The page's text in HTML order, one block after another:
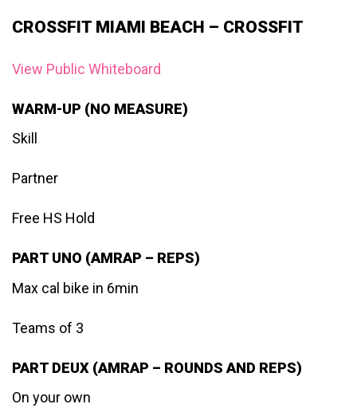
CROSSFIT MIAMI BEACH – CROSSFIT
View Public Whiteboard
WARM-UP (NO MEASURE)
Skill
Partner
Free HS Hold
PART UNO (AMRAP – REPS)
Max cal bike in 6min
Teams of 3
PART DEUX (AMRAP – ROUNDS AND REPS)
On your own